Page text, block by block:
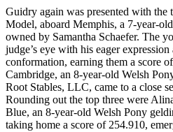
Guidry again was presented with the
Model, aboard Memphis, a 7-year-
owned by Samantha Schaefer. The
judge’s eye with his eager
conformation, earning them a score
Cambridge, an 8-year-old Welsh
Root Stables, LLC, came to a close
Rounding out the top three were
Blue, an 8-year-old Welsh Pony
taking home a score of 254.910,